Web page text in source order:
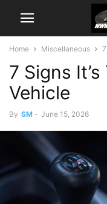
Home Miscellaneous
7 Signs
Vehicle
By SM - June 15, 2026